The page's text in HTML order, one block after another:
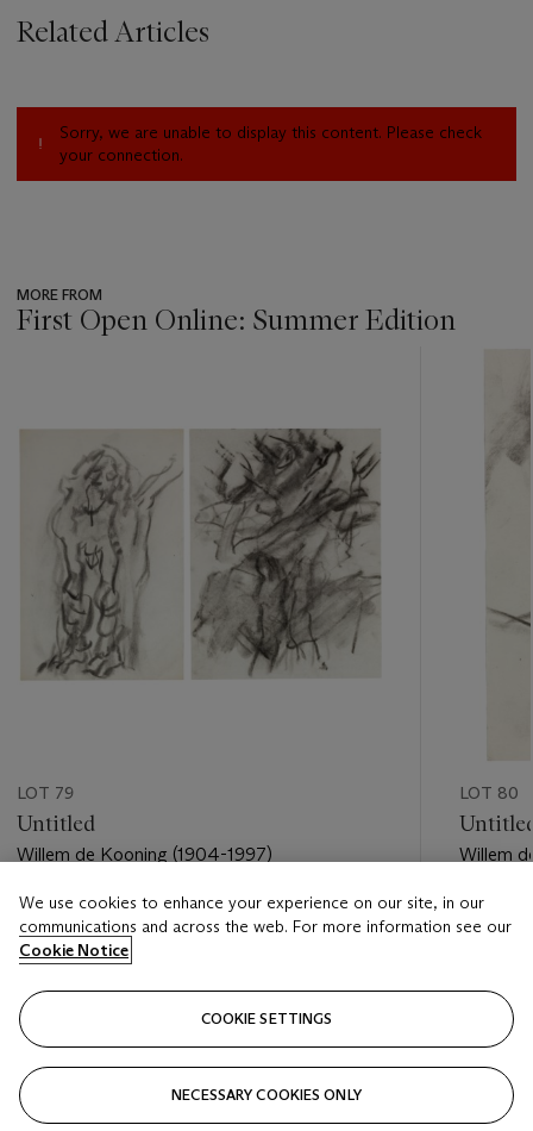
Related Articles
Sorry, we are unable to display this content. Please check
your connection.
MORE FROM
First Open Online: Summer Edition
LOT 79
Untitled
Willem de Kooning (1904-1997)
Estimate
USD 15,000 - USD 20,000
LOT 80
Willem
Estimate
USD
We use cookies to enhance your experience on our site, in our
communications and across the web. For more information see our
Cookie Notice
COOKIE SETTINGS
NECESSARY COOKIES ONLY